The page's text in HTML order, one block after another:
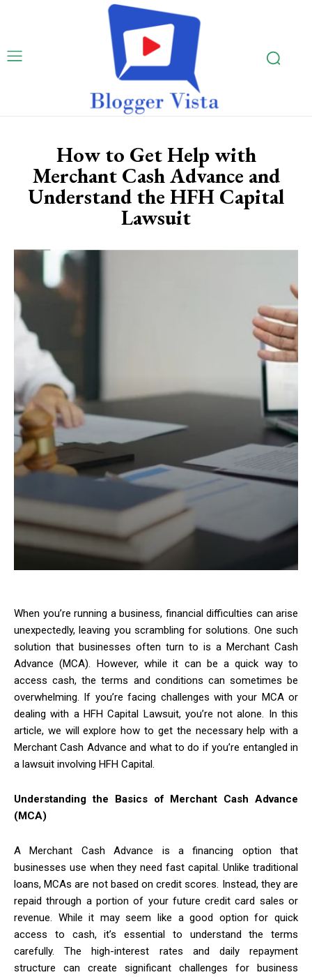
How to Get Help with
Merchant Cash Advance and
Understand the HFH Capital
Lawsuit
When you’re running a business, financial difficulties can arise
unexpectedly, leaving you scrambling for solutions. One such
solution that businesses often turn to is a Merchant Cash
Advance (MCA). However, while it can be a quick way to
access cash, the terms and conditions can sometimes be
overwhelming. If you’re facing challenges with your MCA or
dealing with a HFH Capital Lawsuit, you’re not alone. In this
article, we will explore how to get the necessary help with a
Merchant Cash Advance and what to do if you’re entangled in
a lawsuit involving HFH Capital.
Understanding the Basics of Merchant Cash Advance
(MCA)
A Merchant Cash Advance is a financing option that
businesses use when they need fast capital. Unlike traditional
loans, MCAs are not based on credit scores. Instead, they are
repaid through a portion of your future credit card sales or
revenue. While it may seem like a good option for quick
access to cash, it’s essential to understand the terms
carefully. The high-interest rates and daily repayment
structure can create significant challenges for business